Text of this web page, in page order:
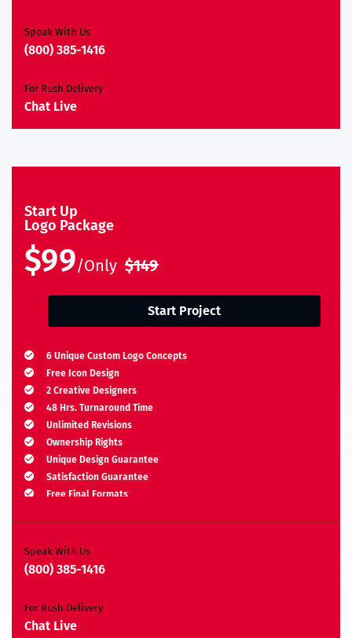
Speak With Us
(800) 385-1416
For Rush Delivery
Chat Live
Start Up
Logo Package
$99/Only $149
Start Project
6 Unique Custom Logo Concepts
Free Icon Design
2 Creative Designers
48 Hrs. Turnaround Time
Unlimited Revisions
Ownership Rights
Unique Design Guarantee
Satisfaction Guarantee
Free Final Formats
Speak With Us
(800) 385-1416
For Rush Delivery
Chat Live